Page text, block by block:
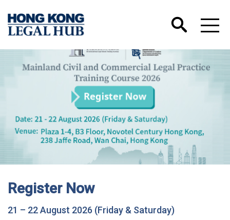
Register Now
21 – 22 August 2026 (Friday & Saturday)